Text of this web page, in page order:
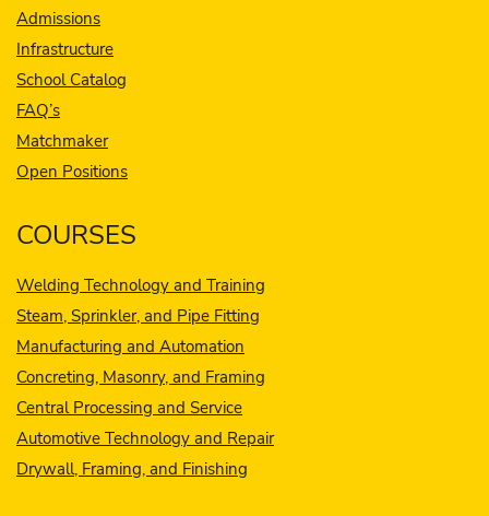
Admissions
Infrastructure
School Catalog
FAQ’s
Matchmaker
Open Positions
COURSES
Welding Technology and Training
Steam, Sprinkler, and Pipe Fitting
Manufacturing and Automation
Concreting, Masonry, and Framing
Central Processing and Service
Automotive Technology and Repair
Drywall, Framing, and Finishing